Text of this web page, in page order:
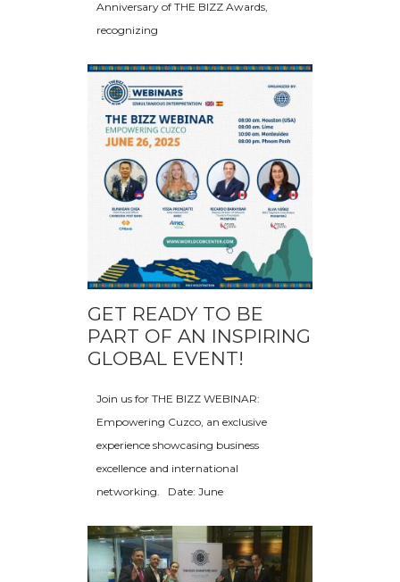
Anniversary of THE BIZZ Awards,
recognizing
GET READY TO BE
PART OF AN INSPIRING
GLOBAL EVENT!
Join us for THE BIZZ WEBINAR:
Empowering Cuzco, an exclusive
experience showcasing business
excellence and international
networking. Date: June